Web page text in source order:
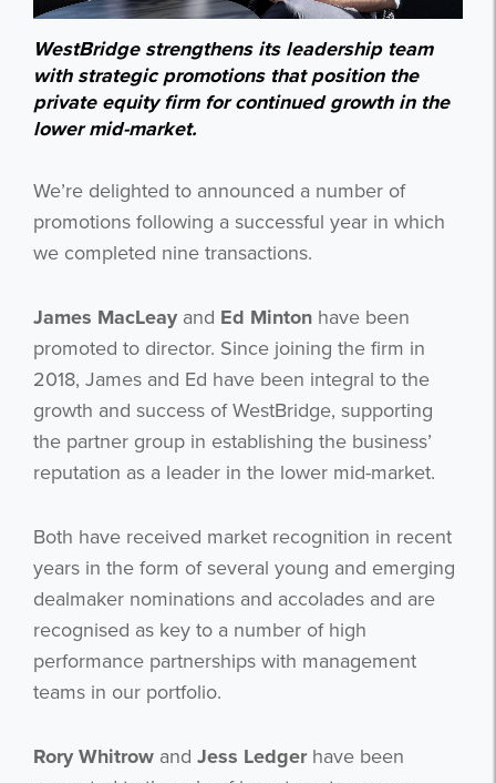
WestBridge strengthens its leadership team
with strategic promotions that position the
private equity firm for continued growth in the
lower mid-market.
We’re delighted to announced a number of
promotions following a successful year in which
we completed nine transactions.
James MacLeayand Ed Minton have been
promoted to director. Since joining the firm in
2018, James and Ed have been integral to the
growth and success of WestBridge, supporting
the partner group in establishing the business’
reputation as a leader in the lower mid-market.
Both have received market recognition in recent
years in the form of several young and emerging
dealmaker nominations and accolades and are
recognised as key to a number of high
performance partnerships with management
teams in our portfolio.
Rory Whitrow and Jess Ledgerhave been